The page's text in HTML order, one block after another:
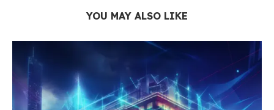
YOU MAY ALSO LIKE